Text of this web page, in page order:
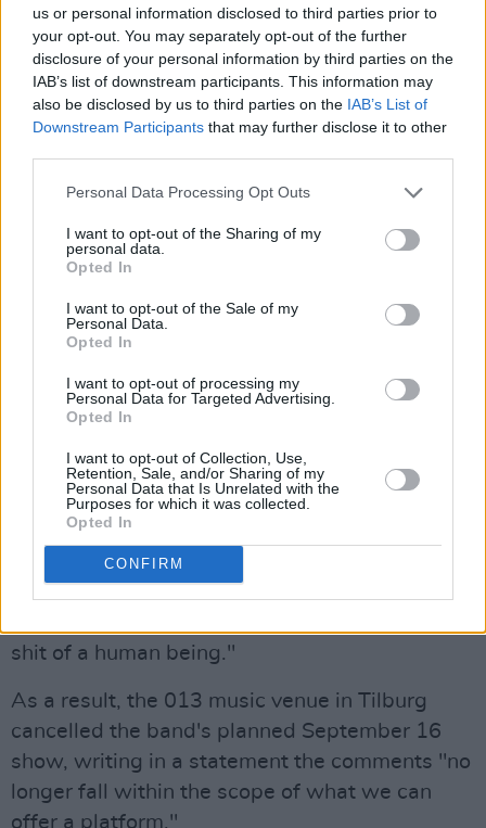
us or personal information disclosed to third parties prior to
your opt-out. You may separately opt-out of the further
disclosure of your personal information by third parties on the
IAB’s list of downstream participants. This information may
also be disclosed by us to third parties on the IAB’s List of
Downstream Participants that may further disclose it to other
Personal Data Processing Opt Outs
I want to opt-out of the Sharing of my
personal data.
Opted In
I want to opt-out of the Sale of my
Personal Data.
Opted In
I want to opt-out of processing my
Personal Data for Targeted Advertising.
Opted In
I want to opt-out of Collection, Use,
Retention, Sale, and/or Sharing of my
Personal Data that Is Unrelated with the
Purposes for which it was collected.
Opted In
CONFIRM
— Bob Vylan (@BobbyVylan) November 18,
2025
Advertisement
Bob Vylan have faced several cancellations and
challenges, with most citing their Glastonbury
performance where they led a chant of "death,
death to the IDF" in reference to the Israel
Defence Forces.
As a result of the chant, the Avon and
Somerset Police launched a criminal
were revoked, forcing them to cancel their
autumn U.S. tour.
In September, their planned gig in the
Netherlands was cancelled over comments
they made on stage about
While performing at Amsterdam's Paradiso,
shit of a human being."
As a result, the 013 music venue in Tilburg
cancelled the band's planned September 16
show, writing in a statement the comments "no
longer fall within the scope of what we can
offer a platform."